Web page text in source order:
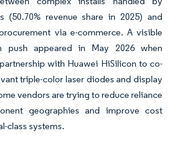
(50.70% revenue share in 2025) and
via e-commerce. A visible
push appeared in May 2026 when
with Huawei HiSilicon to co-
triple-color laser diodes and display
vendors are trying to reduce reliance
geographies and improve cost
class systems.